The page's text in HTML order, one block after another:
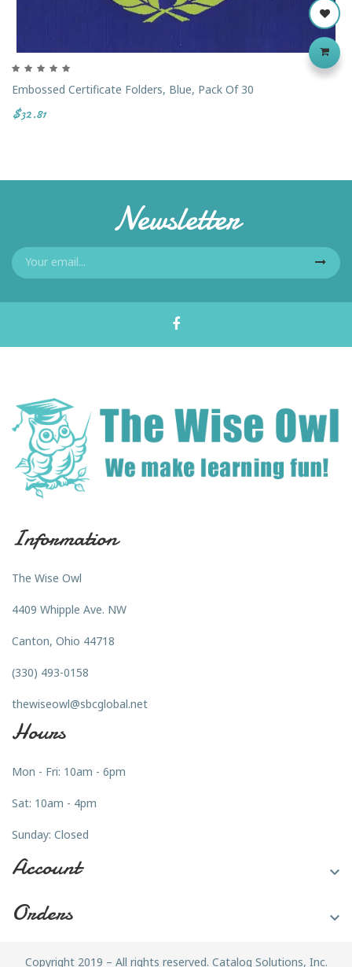
Embossed Certificate Folders, Blue, Pack Of 30
$32.81
Newsletter
Information
The Wise Owl
4409 Whipple Ave. NW
Canton, Ohio 44718
(330) 493-0158
thewiseowl@sbcglobal.net
Hours
Mon - Fri: 10am - 6pm
Sat: 10am - 4pm
Sunday: Closed
Account 
Orders 
Copyright 2019 – All rights reserved. Catalog Solutions, Inc.